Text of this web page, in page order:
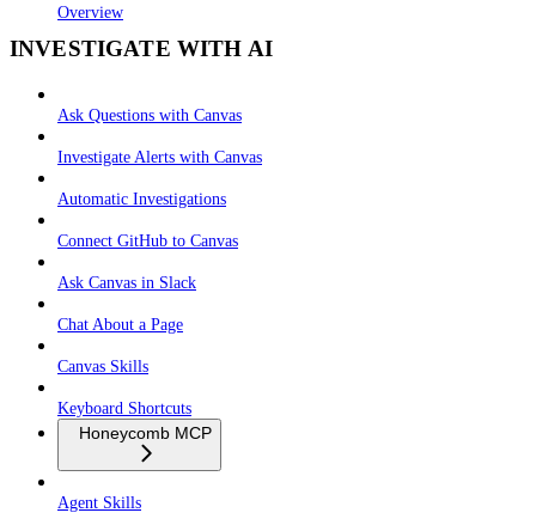
Overview
INVESTIGATE WITH AI
Ask Questions with Canvas
Investigate Alerts with Canvas
Automatic Investigations
Connect GitHub to Canvas
Ask Canvas in Slack
Chat About a Page
Canvas Skills
Keyboard Shortcuts
Honeycomb MCP
Agent Skills